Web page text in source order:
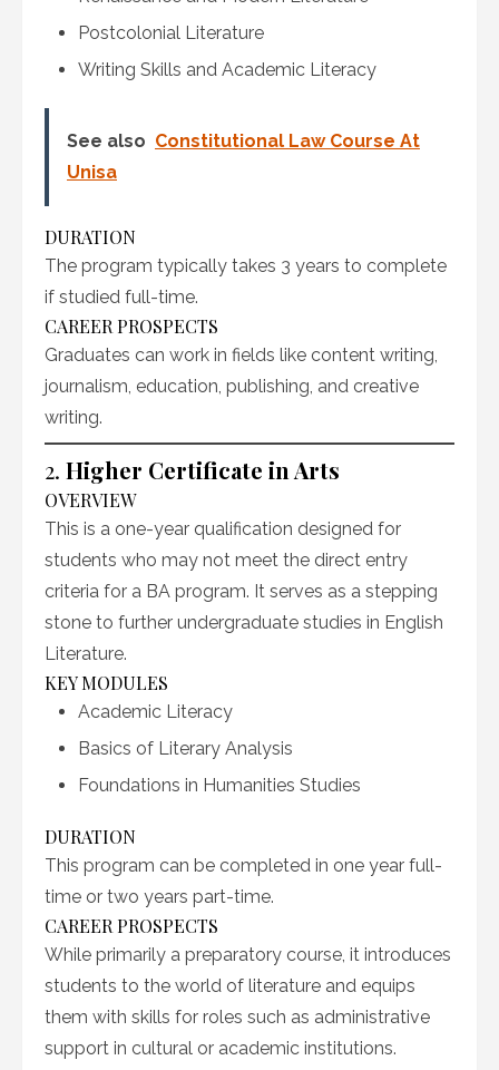
Postcolonial Literature
Writing Skills and Academic Literacy
See also Constitutional Law Course At
Unisa
DURATION
The program typically takes 3 years to complete
if studied full-time.
CAREER PROSPECTS
Graduates can work in fields like content writing,
journalism, education, publishing, and creative
writing.
2. Higher Certificate in Arts
OVERVIEW
This is a one-year qualification designed for
students who may not meet the direct entry
criteria for a BA program. It serves as a stepping
stone to further undergraduate studies in English
Literature.
KEY MODULES
Academic Literacy
Basics of Literary Analysis
Foundations in Humanities Studies
DURATION
This program can be completed in one year full-
time or two years part-time.
CAREER PROSPECTS
While primarily a preparatory course, it introduces
students to the world of literature and equips
them with skills for roles such as administrative
support in cultural or academic institutions.